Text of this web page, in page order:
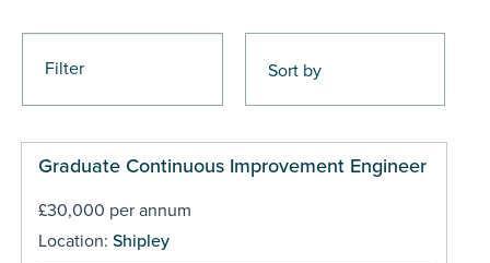
Filter
Graduate Continuous Improvement Engineer
£30,000 per annum
Location: Shipley